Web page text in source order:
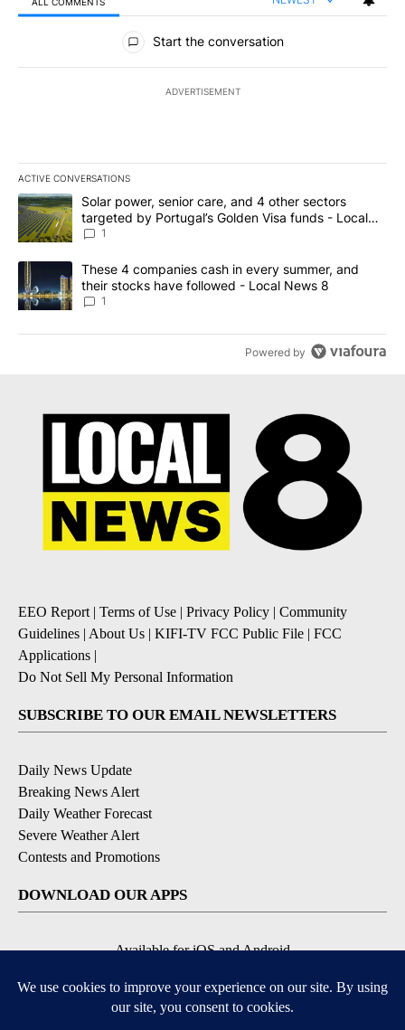
All Comments
Start the conversation
ADVERTISEMENT
ACTIVE CONVERSATIONS
The following is a list of the most commented articles in the last
A trending article titled "Solar power, senior care, and 4 other
Solar power, senior care, and 4 other sectors
targeted by Portugal’s Golden Visa funds - Local
News 8
1
A trending article titled "These 4 companies cash in every
These 4 companies cash in every summer, and
their stocks have followed - Local News 8
1
Powered by
EEO Report | Terms of Use | Privacy Policy | Community
Guidelines | About Us | KIFI-TV FCC Public File | FCC
Applications |
Do Not Sell My Personal Information
SUBSCRIBE TO OUR EMAIL NEWSLETTERS
Daily News Update
Breaking News Alert
Daily Weather Forecast
Severe Weather Alert
Contests and Promotions
DOWNLOAD OUR APPS
Available for iOS and Android